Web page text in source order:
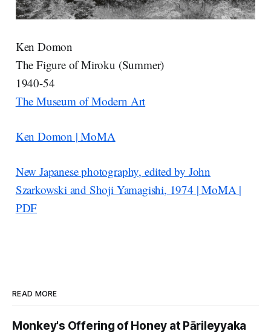
Ken Domon
The Figure of Miroku (Summer)
1940-54
The Museum of Modern Art
Ken Domon | MoMA
New Japanese photography, edited by John
Szarkowski and Shoji Yamagishi, 1974 | MoMA |
PDF
READ MORE
Monkey's Offering of Honey at Pārileyyaka